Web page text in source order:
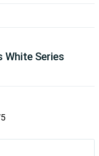
White Series